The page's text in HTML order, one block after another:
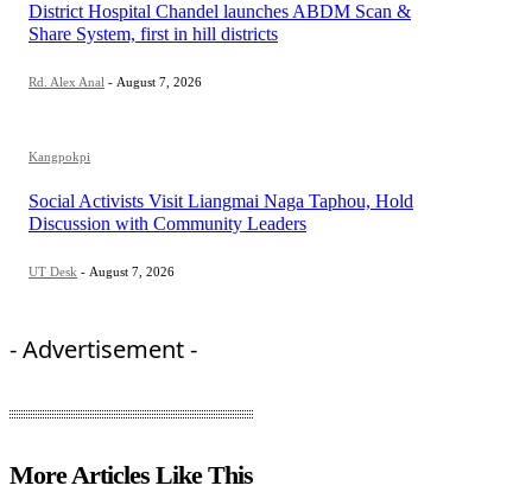
District Hospital Chandel launches ABDM Scan &
Share System, first in hill districts
Rd. Alex Anal - August 7, 2026
Kangpokpi
Social Activists Visit Liangmai Naga Taphou, Hold
Discussion with Community Leaders
UT Desk - August 7, 2026
- Advertisement -
More Articles Like This